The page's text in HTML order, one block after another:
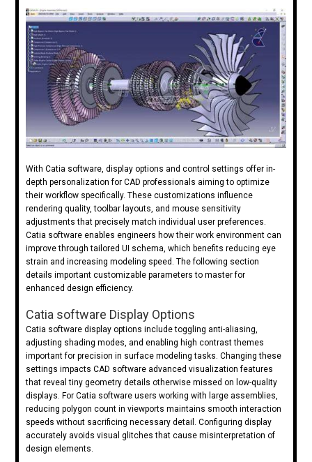
With Catia software, display options and control settings offer in-
depth personalization for CAD professionals aiming to optimize
their workflow specifically. These customizations influence
rendering quality, toolbar layouts, and mouse sensitivity
adjustments that precisely match individual user preferences.
Catia software enables engineers how their work environment can
improve through tailored UI schema, which benefits reducing eye
strain and increasing modeling speed. The following section
details important customizable parameters to master for
enhanced design efficiency.
Catia software Display Options
Catia software display options include toggling anti-aliasing,
adjusting shading modes, and enabling high contrast themes
important for precision in surface modeling tasks. Changing these
settings impacts CAD software advanced visualization features
that reveal tiny geometry details otherwise missed on low-quality
displays. For Catia software users working with large assemblies,
reducing polygon count in viewports maintains smooth interaction
speeds without sacrificing necessary detail. Configuring display
accurately avoids visual glitches that cause misinterpretation of
design elements.